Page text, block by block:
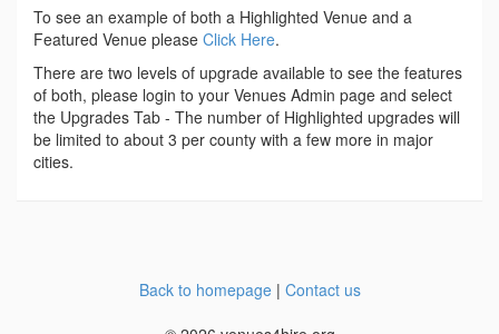
To see an example of both a Highlighted Venue and a
Featured Venue please Click Here.
There are two levels of upgrade available to see the features
of both, please login to your Venues Admin page and select
the Upgrades Tab - The number of Highlighted upgrades will
be limited to about 3 per county with a few more in major
cities.
Back to homepage| Contact us